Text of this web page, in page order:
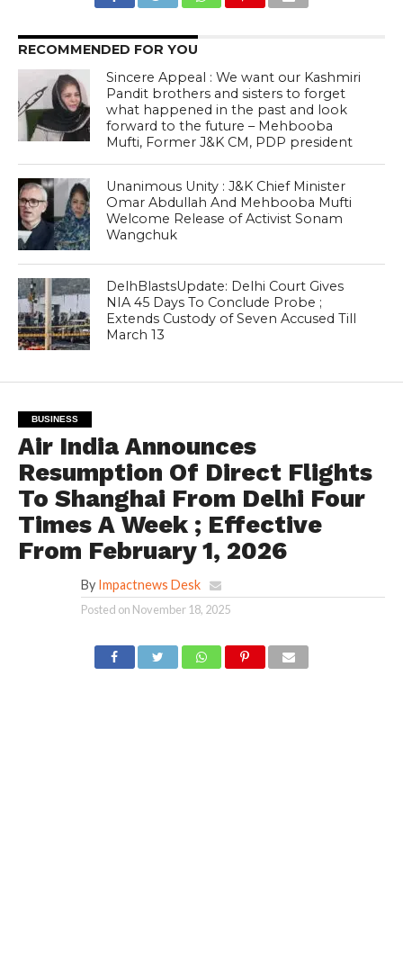
RECOMMENDED FOR YOU
Sincere Appeal : We want our Kashmiri
Pandit brothers and sisters to forget
what happened in the past and look
forward to the future – Mehbooba
Mufti, Former J&K CM, PDP president
Unanimous Unity : J&K Chief Minister
Omar Abdullah And Mehbooba Mufti
Welcome Release of Activist Sonam
Wangchuk
DelhBlastsUpdate: Delhi Court Gives
NIA 45 Days To Conclude Probe ;
Extends Custody of Seven Accused Till
March 13
BUSINESS
Air India Announces
Resumption Of Direct Flights
To Shanghai From Delhi Four
Times A Week ; Effective
From February 1, 2026
By Impactnews Desk
Posted on November 18, 2025